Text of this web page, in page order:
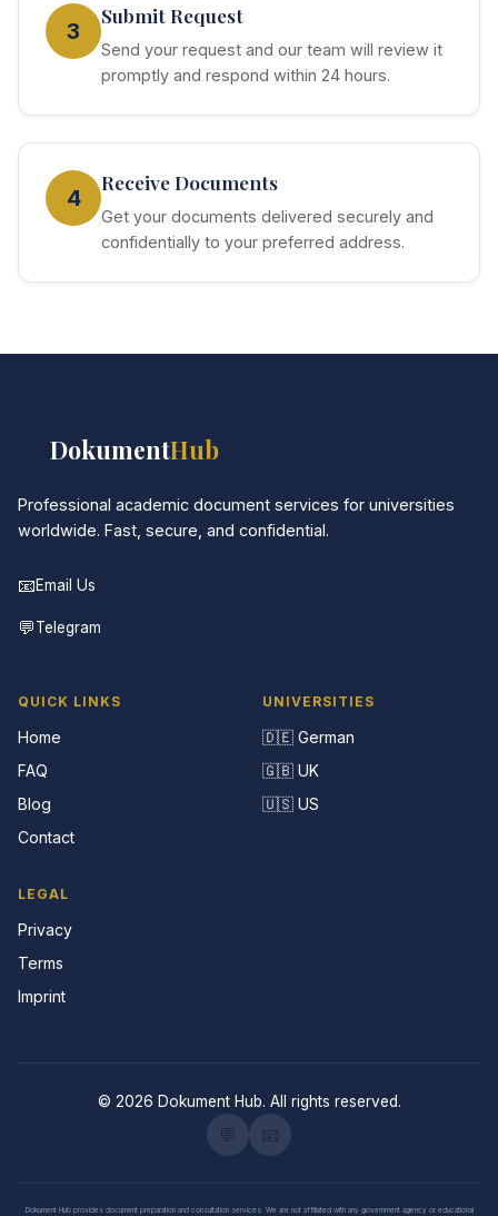
3
Submit Request
Send your request and our team will review it
promptly and respond within 24 hours.
4
Receive Documents
Get your documents delivered securely and
confidentially to your preferred address.
DokumentHub
Professional academic document services for universities
worldwide. Fast, secure, and confidential.
📧Email Us
💬Telegram
QUICK LINKS
Home
FAQ
Blog
Contact
UNIVERSITIES
🇩🇪 German
🇬🇧 UK
🇺🇸 US
LEGAL
Privacy
Terms
Imprint
© 2026 Dokument Hub. All rights reserved.
Dokument Hub provides document preparation and consultation services. We are not affiliated with any government agency or educational